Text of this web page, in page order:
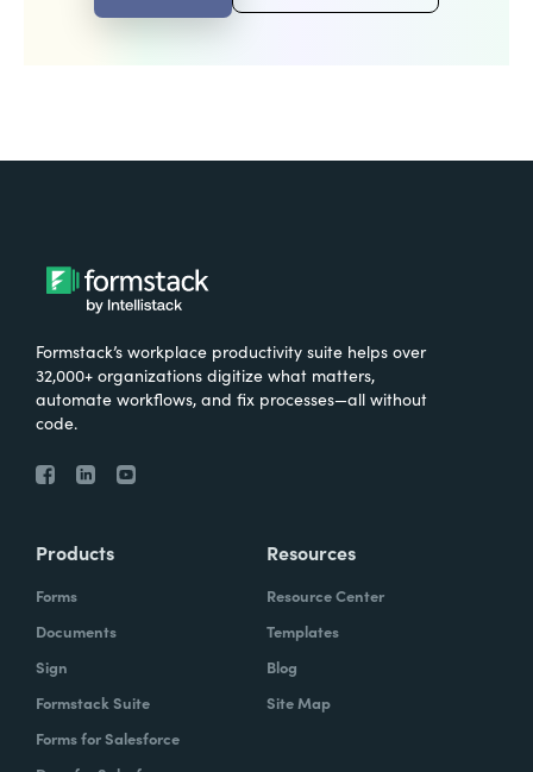
Formstack’s workplace productivity suite helps over
32,000+ organizations digitize what matters,
automate workflows, and fix processes—all without
code.
Products
Forms
Documents
Sign
Formstack Suite
Forms for Salesforce
Resources
Resource Center
Templates
Blog
Site Map